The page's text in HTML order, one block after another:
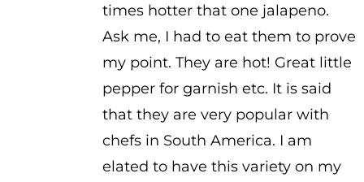
times hotter that one jalapeno.
Ask me, I had to eat them to prove
my point. They are hot! Great little
pepper for garnish etc. It is said
that they are very popular with
chefs in South America. I am
elated to have this variety on my